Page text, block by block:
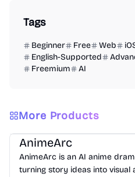
Tags
Beginner Free Web
English-Supported
Freemium
AI
More Products
Video Image Design
AnimeArc
AnimeArc is an AI anime
turning story ideas into visual